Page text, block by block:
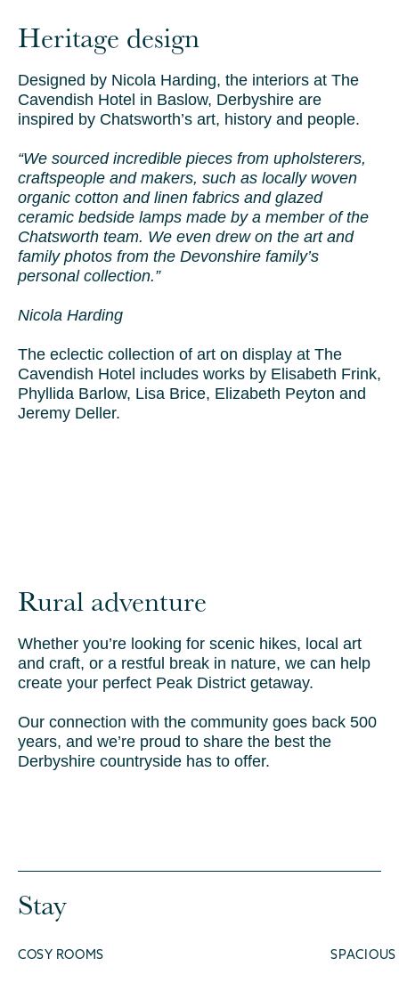
Heritage design
Designed by Nicola Harding, the interiors at The
Cavendish Hotel in Baslow, Derbyshire are
inspired by Chatsworth’s art, history and people.
“We sourced incredible pieces from upholsterers,
craftspeople and makers, such as locally woven
organic cotton and linen fabrics and glazed
ceramic bedside lamps made by a member of the
Chatsworth team. We even drew on the art and
family photos from the Devonshire family’s
personal collection.”
Nicola Harding
The eclectic collection of art on display at The
Cavendish Hotel includes works by Elisabeth Frink,
Phyllida Barlow, Lisa Brice, Elizabeth Peyton and
Jeremy Deller.
Rural adventure
Whether you’re looking for scenic hikes, local art
and craft, or a restful break in nature, we can help
create your perfect Peak District getaway.
Our connection with the community goes back 500
years, and we’re proud to share the best the
Derbyshire countryside has to offer.
Stay
COSY ROOMS